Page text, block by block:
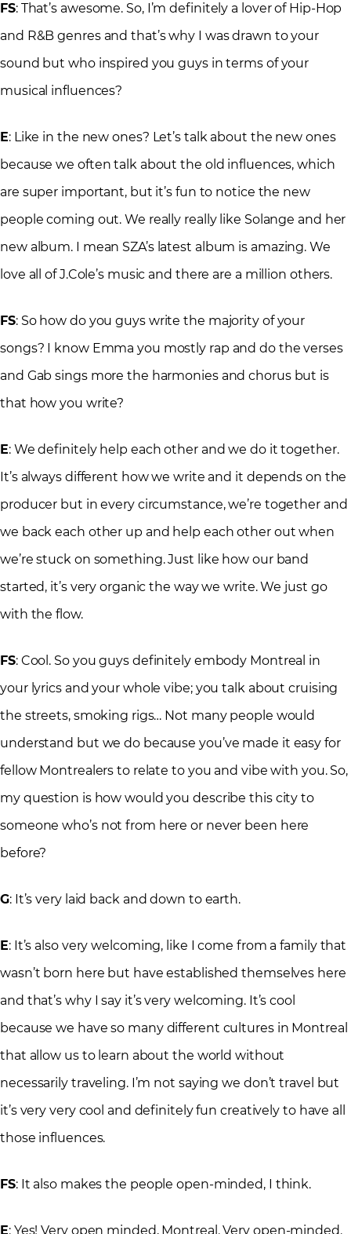
FS: That’s awesome. So, I’m definitely a lover of Hip-Hop
and R&B genres and that’s why I was drawn to your
sound but who inspired you guys in terms of your
musical influences?
E: Like in the new ones? Let’s talk about the new ones
because we often talk about the old influences, which
are super important, but it’s fun to notice the new
people coming out. We really really like Solange and her
new album. I mean SZA’s latest album is amazing. We
love all of J.Cole’s music and there are a million others.
FS: So how do you guys write the majority of your
songs? I know Emma you mostly rap and do the verses
and Gab sings more the harmonies and chorus but is
that how you write?
E: We definitely help each other and we do it together.
It’s always different how we write and it depends on the
producer but in every circumstance, we’re together and
we back each other up and help each other out when
we’re stuck on something. Just like how our band
started, it’s very organic the way we write. We just go
with the flow.
FS: Cool. So you guys definitely embody Montreal in
your lyrics and your whole vibe; you talk about cruising
the streets, smoking rigs… Not many people would
understand but we do because you’ve made it easy for
fellow Montrealers to relate to you and vibe with you. So,
my question is how would you describe this city to
someone who’s not from here or never been here
before?
G: It’s very laid back and down to earth.
E: It’s also very welcoming, like I come from a family that
wasn’t born here but have established themselves here
and that’s why I say it’s very welcoming. It’s cool
because we have so many different cultures in Montreal
that allow us to learn about the world without
necessarily traveling. I’m not saying we don’t travel but
it’s very very cool and definitely fun creatively to have all
those influences.
FS: It also makes the people open-minded, I think.
E: Yes! Very open minded, Montreal. Very open-minded.